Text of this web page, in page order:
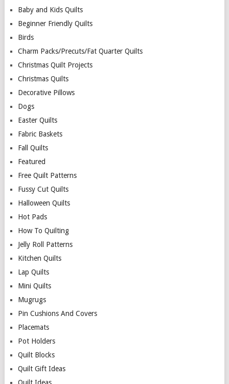
Baby and Kids Quilts
Beginner Friendly Quilts
Birds
Charm Packs/Precuts/Fat Quarter Quilts
Christmas Quilt Projects
Christmas Quilts
Decorative Pillows
Dogs
Easter Quilts
Fabric Baskets
Fall Quilts
Featured
Free Quilt Patterns
Fussy Cut Quilts
Halloween Quilts
Hot Pads
How To Quilting
Jelly Roll Patterns
Kitchen Quilts
Lap Quilts
Mini Quilts
Mugrugs
Pin Cushions And Covers
Placemats
Pot Holders
Quilt Blocks
Quilt Gift Ideas